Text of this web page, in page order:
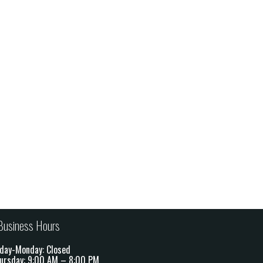
Hours
Monday: Closed
9:00 AM – 8:00 PM